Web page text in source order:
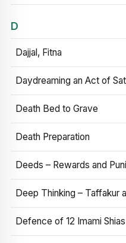
D
Dajjal, Fitna
Daydreaming an Act of
Death Bed to Grave
Death Preparation
Deeds – Rewards and
Deep Thinking – Taffakur
Defence of 12 Imami